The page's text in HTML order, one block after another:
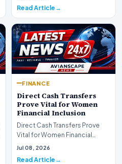
Read Article
FINANCE
Direct Cash Transfers
Prove Vital for Women
Financial Inclusion
Direct Cash Transfers Prove
Vital for Women Financial
InclusionA paper by the
Jul 08, 2026
Read Article